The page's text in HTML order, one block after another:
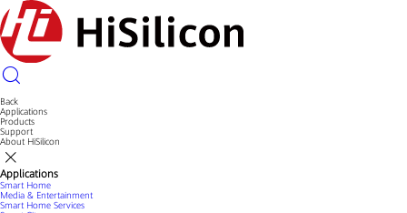
Back
Applications
Products
Support
About HiSilicon
Applications
Smart Home
Media & Entertainment
Smart Home Services